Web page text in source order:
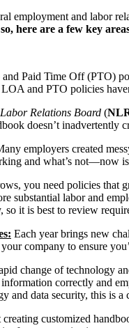
employment and labor
here are a few key
Paid Time Off (PTO)
and PTO policies
Relations Board (
doesn’t
employers created
and what’s not—now
you need policies that
substantial labor and
it is best to review
Each year brings new
company to ensure
change of technology
correctly and
and data security, this is
customized